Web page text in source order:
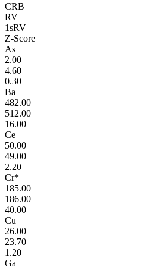
CRB
RV
1sRV
Z-Score
As
2.00
4.60
0.30
Ba
482.00
512.00
16.00
Ce
50.00
49.00
2.20
Cr*
185.00
186.00
40.00
Cu
26.00
23.70
1.20
Ga